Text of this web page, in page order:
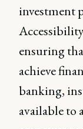
investment
ensuring
achieve
banking,
available to